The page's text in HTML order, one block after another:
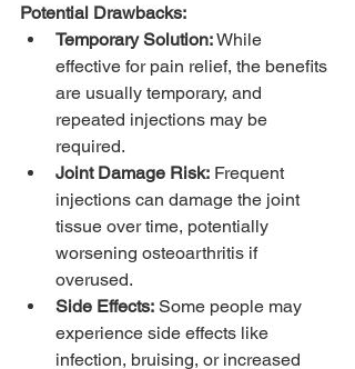
Potential Drawbacks:
Temporary Solution: While
effective for pain relief, the benefits
are usually temporary, and
repeated injections may be
required.
Joint Damage Risk: Frequent
injections can damage the joint
tissue over time, potentially
worsening osteoarthritis if
overused.
Side Effects: Some people may
experience side effects like
infection, bruising, or increased